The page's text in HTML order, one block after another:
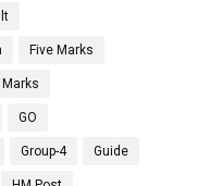
Five Marks
Marks
GO
Group-4 Guide